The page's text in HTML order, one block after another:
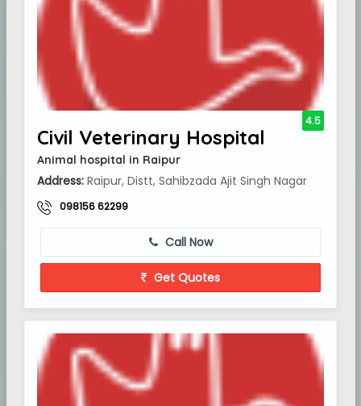
Civil Veterinary Hospital
Animal hospital in Raipur
Address: Raipur, Distt, Sahibzada Ajit Singh Nagar
098156 62299
4.5
Call Now
Get Quotes